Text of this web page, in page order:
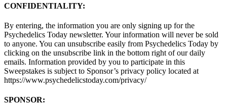
CONFIDENTIALITY:
By entering, the information you are only signing up for the
Psychedelics Today newsletter. Your information will never be sold
to anyone. You can unsubscribe easily from Psychedelics Today by
clicking on the unsubscribe link in the bottom right of our daily
emails. Information provided by you to participate in this
Sweepstakes is subject to Sponsor’s privacy policy located at
https://www.psychedelicstoday.com/privacy/
SPONSOR: